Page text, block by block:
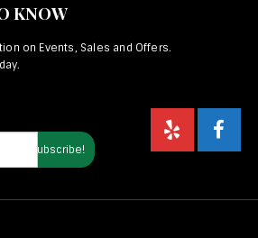
KNOW
on Events, Sales and Offers.